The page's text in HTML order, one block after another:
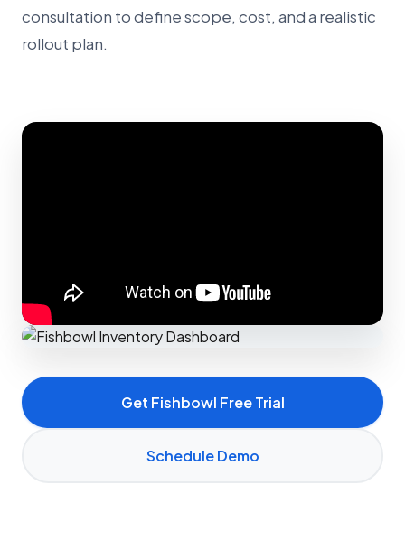
consultation to define scope, cost, and a realistic
rollout plan.
Get Fishbowl Free Trial
Schedule Demo